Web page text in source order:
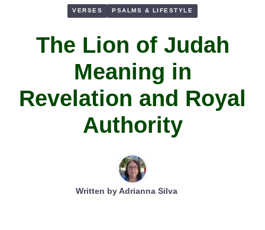
VERSES PSALMS & LIFESTYLE
The Lion of Judah
Meaning in
Revelation and Royal
Authority
Written byAdrianna Silva